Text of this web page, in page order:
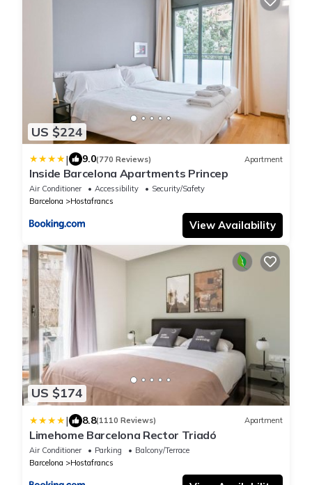
US $224
| 9.0(770 Reviews) Apartment
Inside Barcelona Apartments Princep
Air Conditioner Accessibility
Security/Safety
Barcelona
Hostafrancs
View Availability
US $174
| 8.8(1110 Reviews) Apartment
Limehome Barcelona Rector Triadó
Air Conditioner Parking
Balcony/Terrace
Barcelona
Hostafrancs